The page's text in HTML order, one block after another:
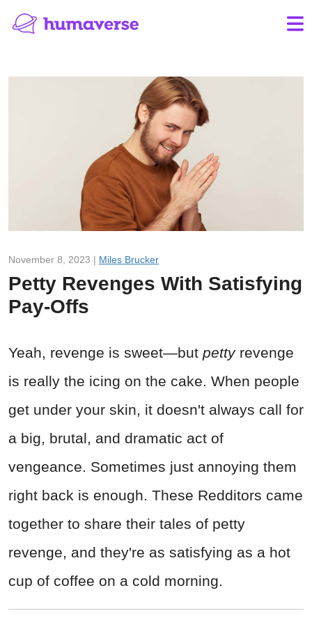
November 8, 2023 | Miles Brucker
Petty Revenges With Satisfying
Pay-Offs
Yeah, revenge is sweet—but pettyrevenge
is really the icing on the cake. When people
get under your skin, it doesn't always call for
a big, brutal, and dramatic act of
vengeance. Sometimes just annoying them
right back is enough. These Redditors came
together to share their tales of petty
revenge, and they're as satisfying as a hot
cup of coffee on a cold morning.